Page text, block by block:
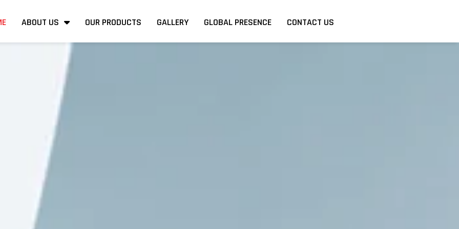
ABOUT US OUR PRODUCTS GALLERY GLOBAL PRESENCE CONTACT US